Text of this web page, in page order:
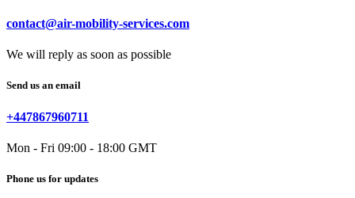
contact@air-mobility-services.com
We will reply as soon as possible
Send us an email
+447867960711
Mon - Fri 09:00 - 18:00 GMT
Phone us for updates